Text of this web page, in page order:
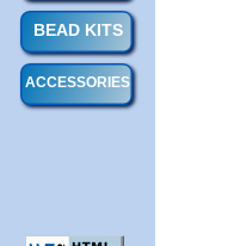
BEAD KITS
ACCESSORIES